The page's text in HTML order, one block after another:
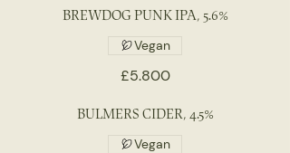
BREWDOG PUNK IPA, 5.6%
£5.800
Vegan
BULMERS CIDER, 4.5%
Vegan